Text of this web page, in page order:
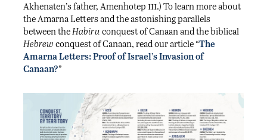
Akhenaten’s father, Amenhotep iii.) To learn more about
the Amarna Letters and the astonishing parallels
between the Habiru conquest of Canaan and the biblical
Hebrew conquest of Canaan, read our article “The
Amarna Letters: Proof of Israel’s Invasion of
Canaan?”